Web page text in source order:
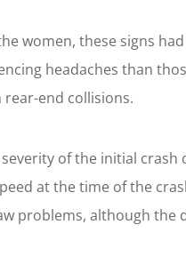
women, these signs
headaches than
end collisions.
of the initial crash
at the time of the
problems, although